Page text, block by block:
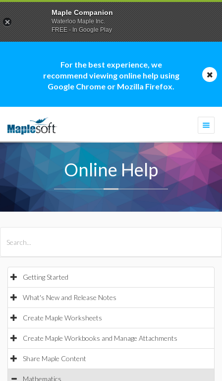
For the best experience, we
recommend viewing online help using
Google Chrome or Mozilla Firefox.
Online Help
Getting Started
What's New and Release Notes
Create Maple Worksheets
Create Maple Workbooks and Manage Attachments
Share Maple Content
Mathematics
Maple Companion
Waterloo Maple Inc.
FREE - In Google Play